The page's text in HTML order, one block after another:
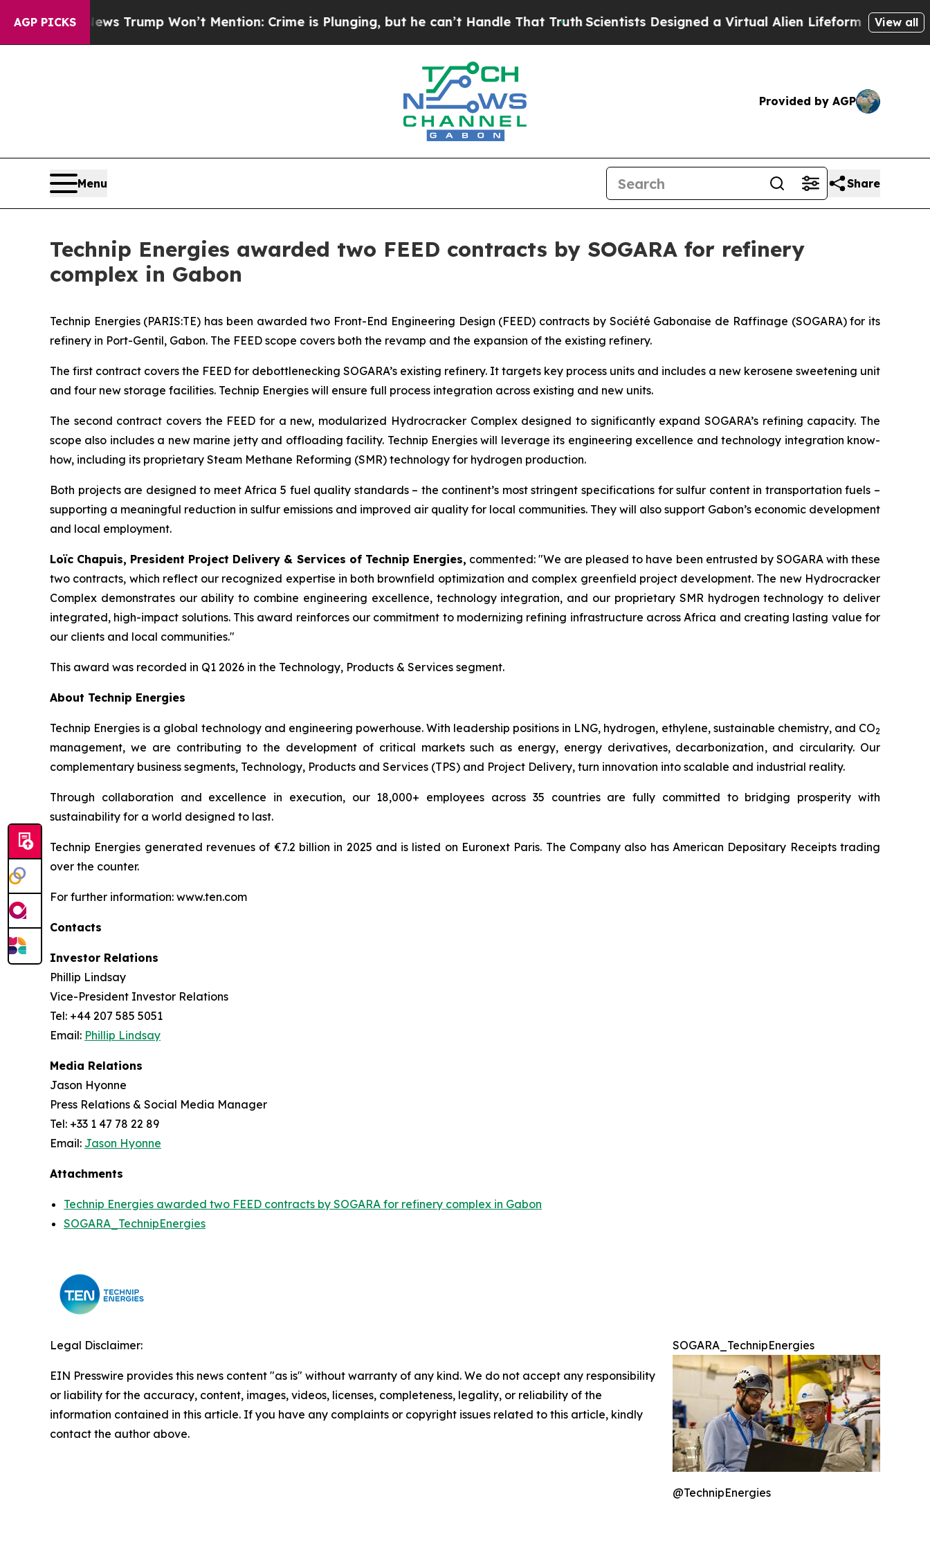
AGP PICKS
Good News Trump Won’t Mention: Crime is Plunging, but he can’t Handle That Truth Scientists Designed a Virtual Alien Lifeform to Hunt for
View all
Provided by AGP
Menu Share
Technip Energies awarded two FEED contracts by SOGARA for refinery
complex in Gabon
Technip Energies (PARIS:TE) has been awarded two Front-End Engineering Design (FEED) contracts by Société Gabonaise de Raffinage (SOGARA) for its
refinery in Port-Gentil, Gabon. The FEED scope covers both the revamp and the expansion of the existing refinery.
The first contract covers the FEED for debottlenecking SOGARA’s existing refinery. It targets key process units and includes a new kerosene sweetening unit
and four new storage facilities. Technip Energies will ensure full process integration across existing and new units.
The second contract covers the FEED for a new, modularized Hydrocracker Complex designed to significantly expand SOGARA’s refining capacity. The
scope also includes a new marine jetty and offloading facility. Technip Energies will leverage its engineering excellence and technology integration know-
how, including its proprietary Steam Methane Reforming (SMR) technology for hydrogen production.
Both projects are designed to meet Africa 5 fuel quality standards – the continent’s most stringent specifications for sulfur content in transportation fuels –
supporting a meaningful reduction in sulfur emissions and improved air quality for local communities. They will also support Gabon’s economic development
and local employment.
Loïc Chapuis, President Project Delivery & Services of Technip Energies, commented:"We are pleased to have been entrusted by SOGARA with these
two contracts, which reflect our recognized expertise in both brownfield optimization and complex greenfield project development. The new Hydrocracker
Complex demonstrates our ability to combine engineering excellence, technology integration, and our proprietary SMR hydrogen technology to deliver
integrated, high-impact solutions. This award reinforces our commitment to modernizing refining infrastructure across Africa and creating lasting value for
our clients and local communities."
This award was recorded in Q1 2026 in the Technology, Products & Services segment.
About Technip Energies
Technip Energies is a global technology and engineering powerhouse. With leadership positions in LNG, hydrogen, ethylene, sustainable chemistry, and CO2
management, we are contributing to the development of critical markets such as energy, energy derivatives, decarbonization, and circularity. Our
complementary business segments, Technology, Products and Services (TPS) and Project Delivery, turn innovation into scalable and industrial reality.
Through collaboration and excellence in execution, our 18,000+ employees across 35 countries are fully committed to bridging prosperity with
sustainability for a world designed to last.
Technip Energies generated revenues of €7.2 billion in 2025 and is listed on Euronext Paris. The Company also has American Depositary Receipts trading
over the counter.
For further information: www.ten.com
Contacts
Investor Relations
Phillip Lindsay
Vice-President Investor Relations
Tel: +44 207 585 5051
Email: Phillip Lindsay
Media Relations
Jason Hyonne
Press Relations & Social Media Manager
Tel: +33 1 47 78 22 89
Email: Jason Hyonne
Attachments
Technip Energies awarded two FEED contracts by SOGARA for refinery complex in Gabon
SOGARA_TechnipEnergies
SOGARA_TechnipEnergies
@TechnipEnergies
Legal Disclaimer:
EIN Presswire provides this news content "as is" without warranty of any kind. We do not accept any responsibility
or liability for the accuracy, content, images, videos, licenses, completeness, legality, or reliability of the
information contained in this article. If you have any complaints or copyright issues related to this article, kindly
contact the author above.